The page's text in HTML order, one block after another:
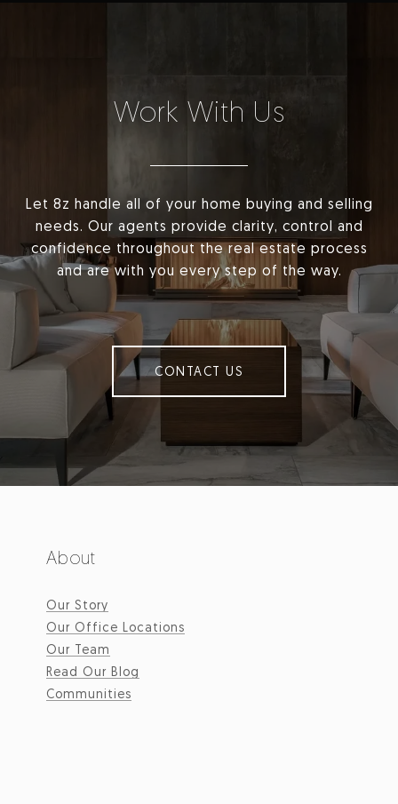
Work With Us
Let 8z handle all of your home buying and selling
needs. Our agents provide clarity, control and
confidence throughout the real estate process
and are with you every step of the way.
CONTACT US
About
Our Story
Our Office Locations
Our Team
Read Our Blog
Communities